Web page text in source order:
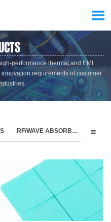

performance thermal and EMI
requirements of customer
RF/WAVE ABSORBERS 